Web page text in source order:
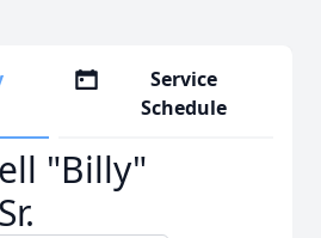
Service
Schedule
"Billy"